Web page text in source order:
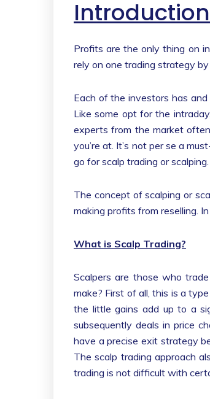
Introduction
Profits are the only thing on
rely on one trading strategy
Each of the investors has
Like some opt for the
experts from the market
you’re at. It’s not per se a
go for scalp trading or scalping.
The concept of scalping or
making profits from reselling.
What is Scalp Trading?
Scalpers are those who
make? First of all, this is a
the little gains add up to a
subsequently deals in price
have a precise exit strategy
The scalp trading approach
trading is not difficult with